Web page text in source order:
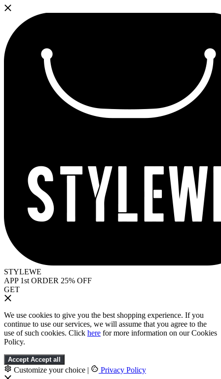
STYLEWE
APP 1st ORDER 25% OFF
GET
We use cookies to give you the best shopping experience. If you
continue to use our services, we will assume that you agree to the
use of such cookies. Click here for more information on our Cookies
Policy.
Accept Accept all
Customize your choice | Privacy Policy